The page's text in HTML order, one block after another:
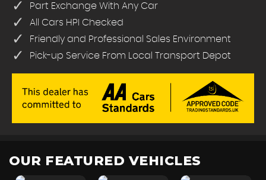
Part Exchange With Any Car
All Cars HPI Checked
Friendly and Professional Sales Environment
Pick-up Service From Local Transport Depot
OUR FEATURED VEHICLES